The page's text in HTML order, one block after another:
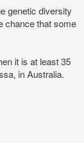
genetic diversity
chance that some
it is at least 35
in Australia.